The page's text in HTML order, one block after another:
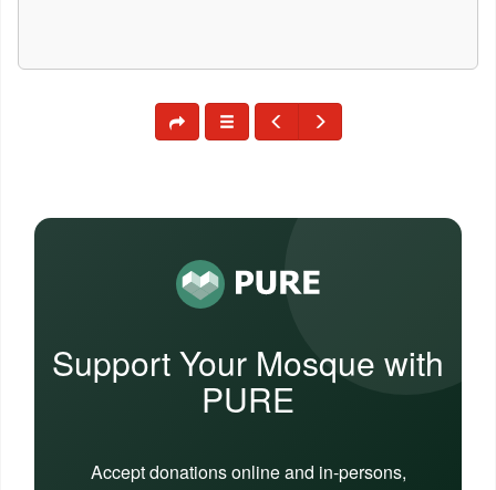
Support Your Mosque with
PURE
Accept donations online and in-persons,